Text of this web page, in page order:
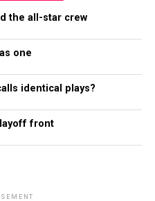
the all-star crew
one
identical plays?
front